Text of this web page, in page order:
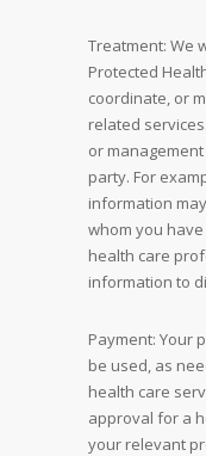
Treatment: We
Protected
coordinate, or
related
or
party. For
information
whom you
health care
information to
Payment: Your
be used, as
health care
approval for a
your relevant